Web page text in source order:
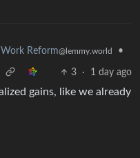
Work Reform@lemmy.world •
3 · 1 day ago
gains, like we already